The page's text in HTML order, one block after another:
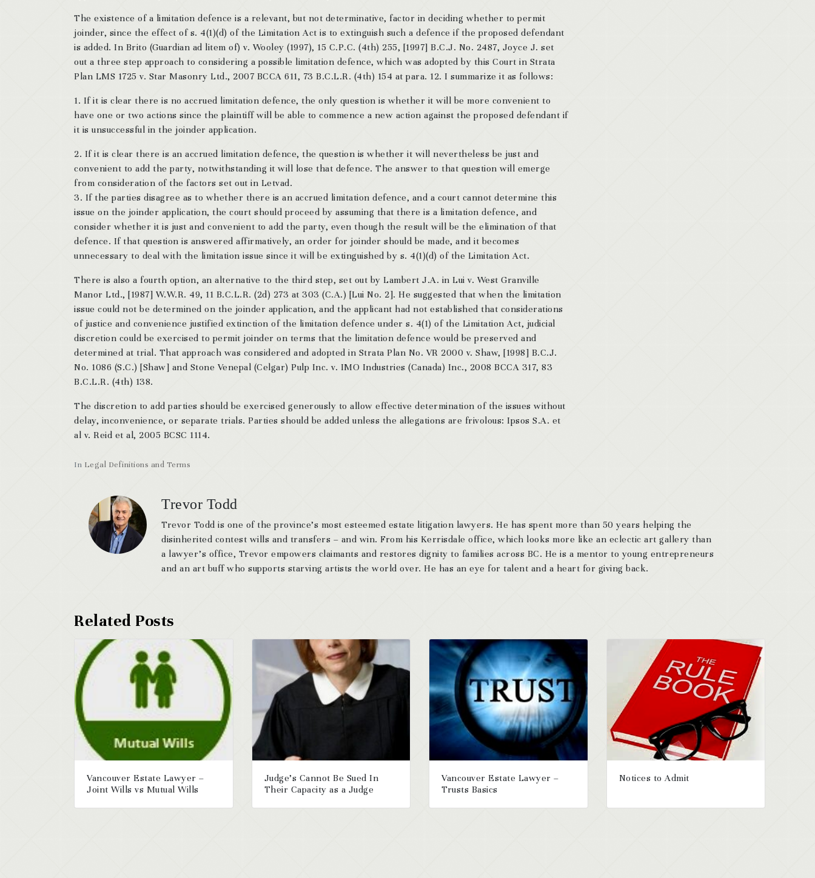
In Legal Definitions and Terms
The existence of a limitation defence is a relevant, but not determinative, factor in deciding whether to permit
joinder, since the effect of s. 4(1)(d) of the Limitation Act is to extinguish such a defence if the proposed defendant
is added. In Brito (Guardian ad litem of) v. Wooley (1997), 15 C.P.C. (4th) 255, [1997] B.C.J. No. 2487, Joyce J. set
out a three step approach to considering a possible limitation defence, which was adopted by this Court in Strata
Plan LMS 1725 v. Star Masonry Ltd., 2007 BCCA 611, 73 B.C.L.R. (4th) 154 at para. 12. I summarize it as follows:
1. If it is clear there is no accrued limitation defence, the only question is whether it will be more convenient to
have one or two actions since the plaintiff will be able to commence a new action against the proposed defendant if
it is unsuccessful in the joinder application.
2. If it is clear there is an accrued limitation defence, the question is whether it will nevertheless be just and
convenient to add the party, notwithstanding it will lose that defence. The answer to that question will emerge
from consideration of the factors set out in Letvad.
3. If the parties disagree as to whether there is an accrued limitation defence, and a court cannot determine this
issue on the joinder application, the court should proceed by assuming that there is a limitation defence, and
consider whether it is just and convenient to add the party, even though the result will be the elimination of that
defence. If that question is answered affirmatively, an order for joinder should be made, and it becomes
unnecessary to deal with the limitation issue since it will be extinguished by s. 4(1)(d) of the Limitation Act.
There is also a fourth option, an alternative to the third step, set out by Lambert J.A. in Lui v. West Granville
Manor Ltd., [1987] W.W.R. 49, 11 B.C.L.R. (2d) 273 at 303 (C.A.) [Lui No. 2]. He suggested that when the limitation
issue could not be determined on the joinder application, and the applicant had not established that considerations
of justice and convenience justified extinction of the limitation defence under s. 4(1) of the Limitation Act, judicial
discretion could be exercised to permit joinder on terms that the limitation defence would be preserved and
determined at trial. That approach was considered and adopted in Strata Plan No. VR 2000 v. Shaw, [1998] B.C.J.
No. 1086 (S.C.) [Shaw] and Stone Venepal (Celgar) Pulp Inc. v. IMO Industries (Canada) Inc., 2008 BCCA 317, 83
B.C.L.R. (4th) 138.
The discretion to add parties should be exercised generously to allow effective determination of the issues without
delay, inconvenience, or separate trials. Parties should be added unless the allegations are frivolous: Ipsos S.A. et
al v. Reid et al, 2005 BCSC 1114.
Trevor Todd
Trevor Todd is one of the province’s most esteemed estate litigation lawyers. He has spent more than 50 years helping the
disinherited contest wills and transfers – and win. From his Kerrisdale office, which looks more like an eclectic art gallery than
a lawyer’s office, Trevor empowers claimants and restores dignity to families across BC. He is a mentor to young entrepreneurs
and an art buff who supports starving artists the world over. He has an eye for talent and a heart for giving back.
Vancouver Estate Lawyer –
Joint Wills vs Mutual Wills
Judge’s Cannot Be Sued In
Their Capacity as a Judge
Vancouver Estate Lawyer –
Trusts Basics
Notices to Admit